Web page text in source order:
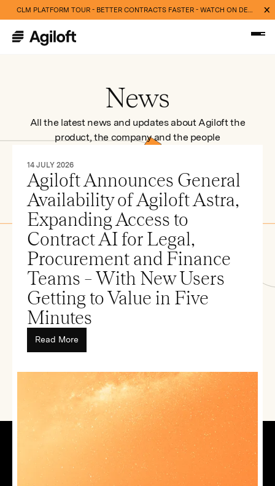
CLM PLATFORM TOUR - BETTER CONTRACTS FASTER - WATCH ON DEMAND NOW
News
All the latest news and updates about Agiloft the
product, the company and the people
14 JULY 2026
Agiloft Announces General
Availability of Agiloft Astra,
Expanding Access to
Contract AI for Legal,
Procurement and Finance
Teams – With New Users
Getting to Value in Five
Minutes
Read More